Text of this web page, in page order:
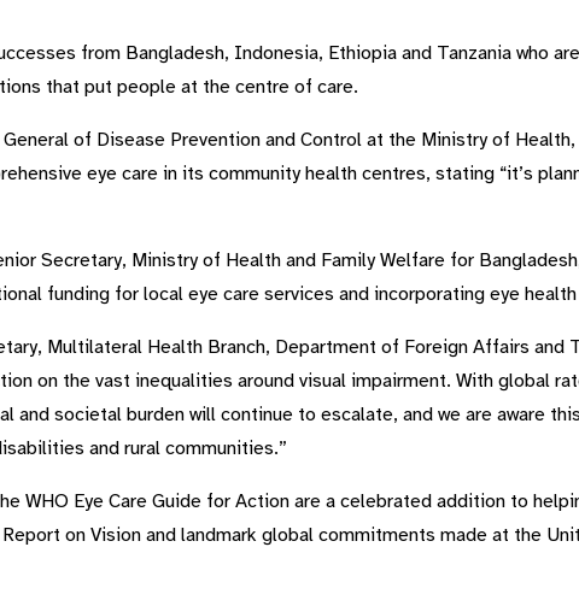
from Bangladesh, Indonesia, Ethiopia and Tanzania who
that put people at the centre of care.
General of Disease Prevention and Control at the Ministry of
eye care in its community health centres, stating “it’s
Secretary, Ministry of Health and Family Welfare for
funding for local eye care services and incorporating eye
Multilateral Health Branch, Department of Foreign Affairs and
on the vast inequalities around visual impairment. With global
and societal burden will continue to escalate, and we are aware
and rural communities.”
WHO Eye Care Guide for Action are a celebrated addition to
on Vision and landmark global commitments made at the